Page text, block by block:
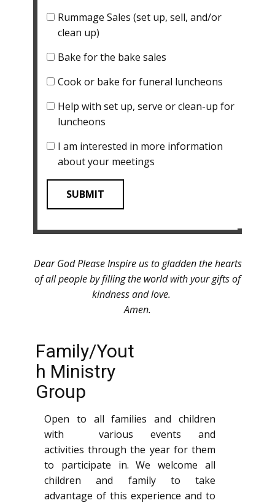
Rummage Sales (set up, sell, and/or
clean up)
Bake for the bake sales
Cook or bake for funeral luncheons
Help with set up, serve or clean-up for
luncheons
I am interested in more information
about your meetings
SUBMIT
Dear God Please Inspire us to gladden the hearts
of all people by filling the world with your gifts of
kindness and love.
Amen.
Family/Yout
h Ministry
Group
Open to all families and children
with various events and
activities through the year for them
to participate in. We welcome all
children and family to take
advantage of this experience and to